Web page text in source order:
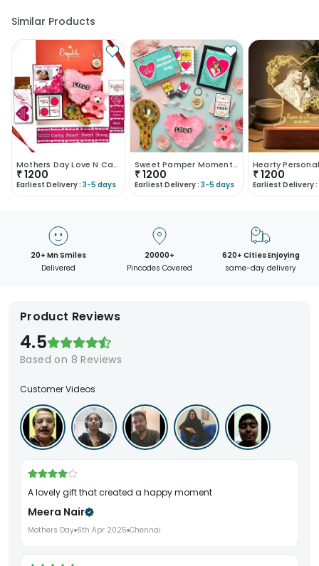
Similar Products
Mothers Day Love N Care Hamper
₹1200
Earliest Delivery : 3-5 days
Sweet Pamper Moments Mothers Day Hamper
₹1200
Earliest Delivery : 3-5 days
₹1200
Earliest Delivery :
20+ Mn Smiles
Delivered
20000+
Pincodes Covered
620+ Cities Enjoying
same-day delivery
Product Reviews
4.5
Based on 8 Reviews
Customer Videos
A lovely gift that created a happy moment
Meera Nair
Mothers Day 6th Apr 2025 Chennai